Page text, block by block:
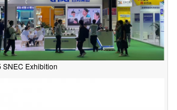
SNEC Exhibition